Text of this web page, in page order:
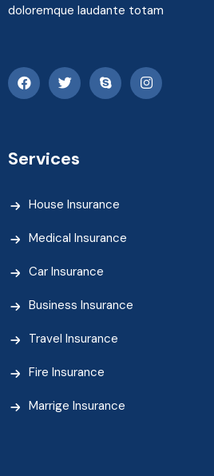
doloremque laudante totam
Services
House Insurance
Medical Insurance
Car Insurance
Business Insurance
Travel Insurance
Fire Insurance
Marrige Insurance